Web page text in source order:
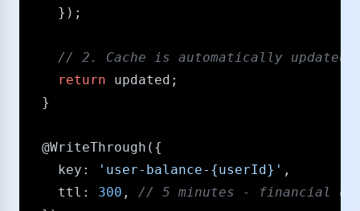
    });
/​/​ 2. Cache is automatically updated
return updated;
  }
@WriteThrough ({
key : 'user-balance-{userId}' ,
ttl : 300 , /​/​ 5 minutes - financial